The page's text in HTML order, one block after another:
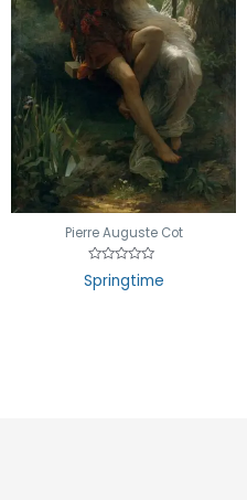
Pierre Auguste Cot
Rated
0
Springtime